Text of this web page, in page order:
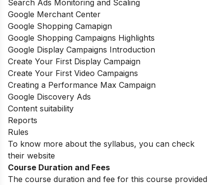
Search Ads Monitoring and Scaling
Google Merchant Center
Google Shopping Camapign
Google Shopping Campaigns Highlights
Google Display Campaigns Introduction
Create Your First Display Campaign
Create Your First Video Campaigns
Creating a Performance Max Campaign
Google Discovery Ads
Content suitability
Reports
Rules
To know more about the syllabus, you can check
their website
Course Duration and Fees
The course duration and fee for this course provided